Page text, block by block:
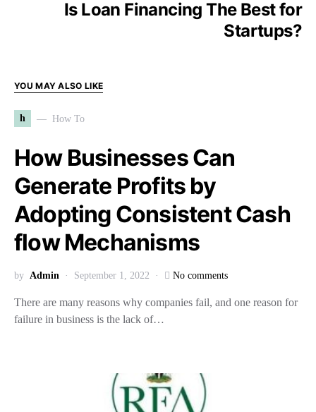
Is Loan Financing The Best for
Startups?
YOU MAY ALSO LIKE
h How To
How Businesses Can
Generate Profits by
Adopting Consistent Cash
flow Mechanisms
by Admin September 1, 2022 No comments
There are many reasons why companies fail, and one reason for
failure in business is the lack of…